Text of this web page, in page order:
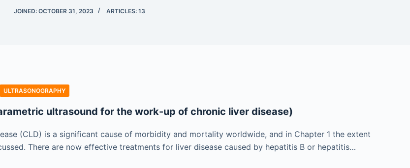
JOINED: OCTOBER 31, 2023 ARTICLES: 13
ULTRASONOGRAPHY
ultrasound for the work-up of chronic liver disease)
(CLD) is a significant cause of morbidity and mortality worldwide, and in Chapter 1 the extent
There are now effective treatments for liver disease caused by hepatitis B or hepatitis…